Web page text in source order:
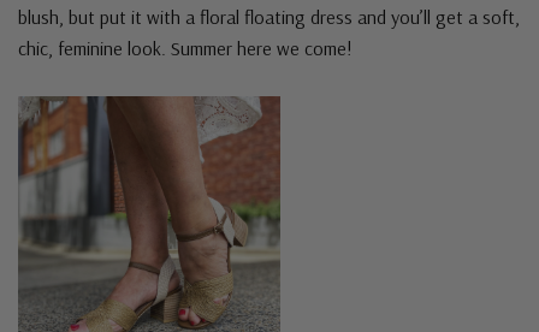
blush, but put it with a floral floating dress and you’ll get a soft,
chic, feminine look. Summer here we come!